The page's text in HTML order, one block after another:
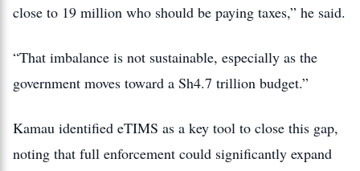
close to 19 million who should be paying taxes,” he said.
“That imbalance is not sustainable, especially as the
government moves toward a Sh4.7 trillion budget.”
Kamau identified eTIMS as a key tool to close this gap,
noting that full enforcement could significantly expand